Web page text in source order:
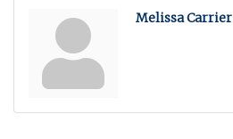
Melissa Carrier